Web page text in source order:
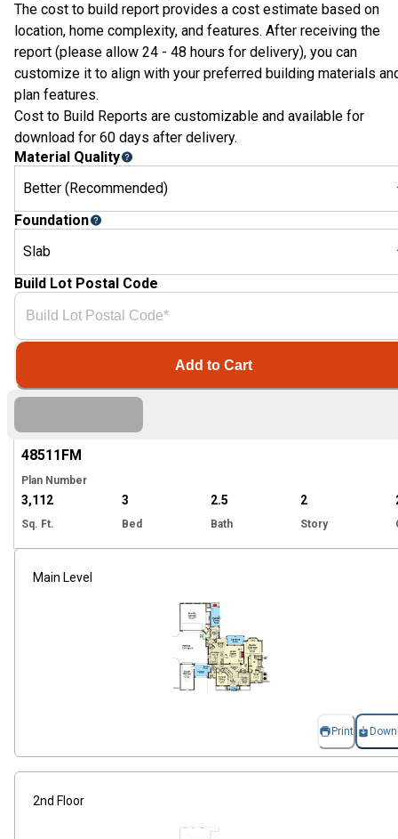
48511FM
Plan Number
3,112
Sq. Ft.
3
Bed
2.5
Bath
2
Story
Main Level
Print
2nd Floor
The cost to build report provides a cost estimate based on
location, home complexity, and features. After receiving the
report (please allow 24 - 48 hours for delivery), you can
customize it to align with your preferred building materials
plan features.
Cost to Build Reports are customizable and available for
download for 60 days after delivery.
Material Quality
Better (Recommended)
Foundation
Slab
Build Lot Postal Code
Add to Cart